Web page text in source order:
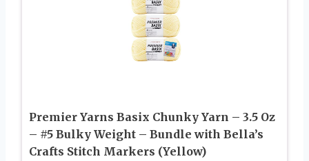
Premier Yarns Basix Chunky Yarn – 3.5 Oz
– #5 Bulky Weight – Bundle with Bella’s
Crafts Stitch Markers (Yellow)